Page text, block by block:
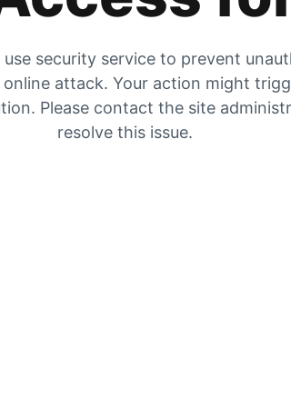
security service to prevent
online attack. Your action might
Please contact the site
resolve this issue.